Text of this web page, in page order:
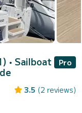
• Sailboat
Pro
3.5 (2 reviews)